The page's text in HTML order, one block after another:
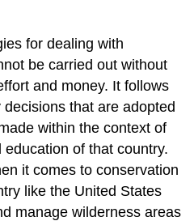
for dealing with
be carried out without
and money. It follows
that are adopted
within the context of
of that country.
it comes to conservation
like the United States
manage wilderness areas